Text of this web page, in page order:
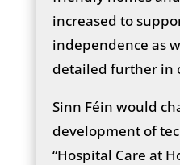
increased to
independence as
detailed further in
Sinn Féin would
development of
“Hospital Care at